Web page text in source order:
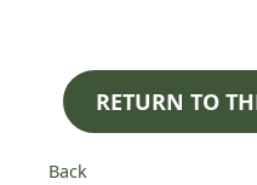
RETURN TO
Back